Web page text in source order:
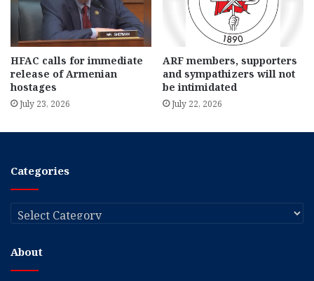
HFAC calls for immediate
release of Armenian
hostages
July 23, 2026
ARF members, supporters
and sympathizers will not
be intimidated
July 22, 2026
Categories
Categories
About